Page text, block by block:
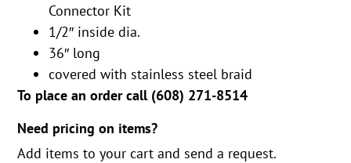
Connector Kit
1/2″ inside dia.
36″ long
covered with stainless steel braid
To place an order call (608) 271-8514
Need pricing on items?
Add items to your cart and send a request.